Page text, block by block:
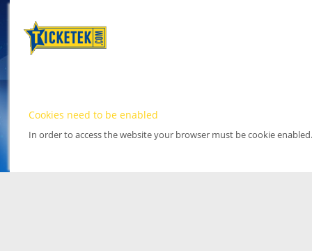
Cookies need to be enabled
In order to access the website your browser must be cookie enabled.